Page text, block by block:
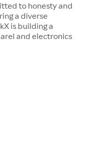
to honesty and
a diverse
is building a
and electronics